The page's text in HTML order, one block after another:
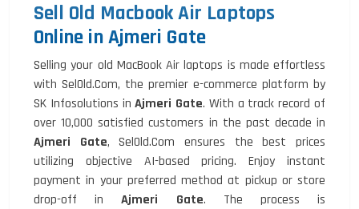
Sell Old Macbook Air Laptops
Online in Ajmeri Gate
Selling your old MacBook Air laptops is made effortless
with SelOld.Com, the premier e-commerce platform by
SK Infosolutions inAjmeri Gate. With a track record of
over 10,000 satisfied customers in the past decade in
Ajmeri Gate, SelOld.Com ensures the best prices
utilizing objective AI-based pricing. Enjoy instant
payment in your preferred method at pickup or store
drop-off inAjmeri Gate. The process is